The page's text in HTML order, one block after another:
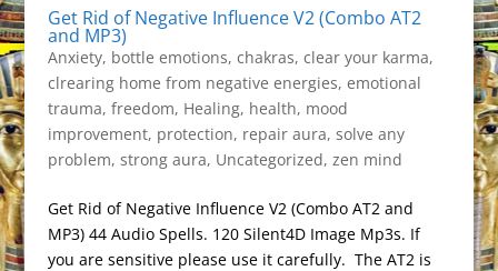
Get Rid of Negative Influence V2 (Combo AT2
and MP3)
Anxiety, bottle emotions, chakras, clear your karma,
clrearing home from negative energies, emotional
trauma, freedom, Healing, health, mood
improvement, protection, repair aura, solve any
problem, strong aura, Uncategorized, zen mind
Get Rid of Negative Influence V2 (Combo AT2 and
MP3) 44 Audio Spells. 120 Silent4D Image Mp3s. If
you are sensitive please use it carefully. The AT2 is